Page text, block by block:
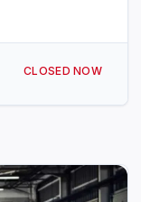
CLOSED NOW